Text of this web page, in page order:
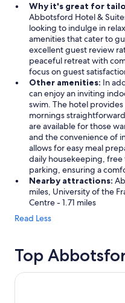
Why it's great for
Abbotsford Hotel &
looking to indulge in
amenities that cater to
excellent guest review
peaceful retreat with
focus on guest
Other amenities: In
can enjoy an inviting
swim. The hotel
mornings
are available for those
and the convenience of
allows for easy meal
daily housekeeping, free
parking, ensuring a
Nearby attractions:
miles, University of the
Centre - 1.71 miles
Read Less
Top
Super 8 by Wyndham